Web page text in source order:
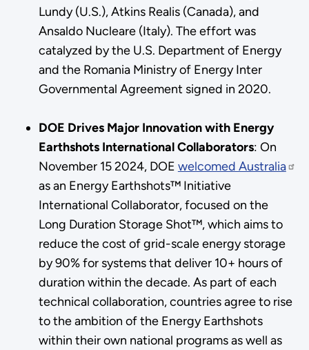
Lundy (U.S.), Atkins Realis (Canada), and
Ansaldo Nucleare (Italy). The effort was
catalyzed by the U.S. Department of Energy
and the Romania Ministry of Energy Inter
Governmental Agreement signed in 2020.
DOE Drives Major Innovation with Energy
Earthshots International Collaborators: On
November 15 2024, DOE welcomed Australia
as an Energy Earthshots™ Initiative
International Collaborator, focused on the
Long Duration Storage Shot™, which aims to
reduce the cost of grid-scale energy storage
by 90% for systems that deliver 10+ hours of
duration within the decade. As part of each
technical collaboration, countries agree to rise
to the ambition of the Energy Earthshots
within their own national programs as well as